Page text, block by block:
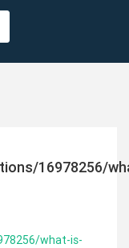
16978256/
what-is-